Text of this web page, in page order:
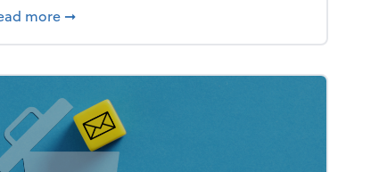
apart)
more about Your year-end tax checklist: Keep
➞